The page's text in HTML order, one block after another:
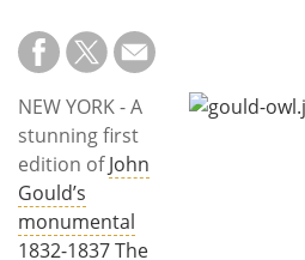
Subscribe
Calendar
Contact
Us
NEW YORK - A
stunning first
edition ofJohn
Gould’s
monumental
1832-1837 The